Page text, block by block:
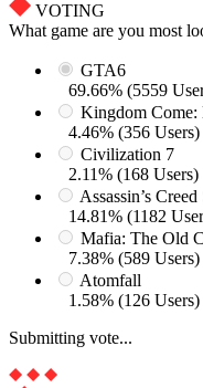
VOTING
What game are you most
GTA6
69.66% (5559
Kingdom Come:
4.46% (356 Users)
Civilization 7
2.11% (168 Users)
Assassin’s
14.81% (1182
Mafia: The Old
7.38% (589 Users)
Atomfall
1.58% (126 Users)
Submitting vote...